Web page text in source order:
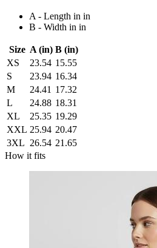
A - Length in in
B - Width in in
Size A (in) B (in)
XS
23.54 15.55
S
23.94 16.34
M
24.41 17.32
L
24.88 18.31
XL
25.35 19.29
XXL 25.94 20.47
3XL 26.54 21.65
How it fits